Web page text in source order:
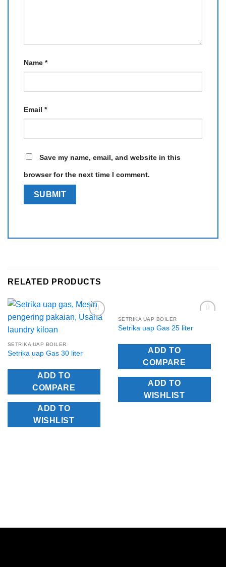
Name *
Email *
Save my name, email, and website in this
browser for the next time I comment.
RELATED PRODUCTS
SETRIKA UAP BOILER
Setrika uap Gas 30 liter
ADD TO
COMPARE
ADD TO
WISHLIST
SETRIKA UAP BOILER
Setrika uap Gas 25 liter
ADD TO
COMPARE
ADD TO
WISHLIST